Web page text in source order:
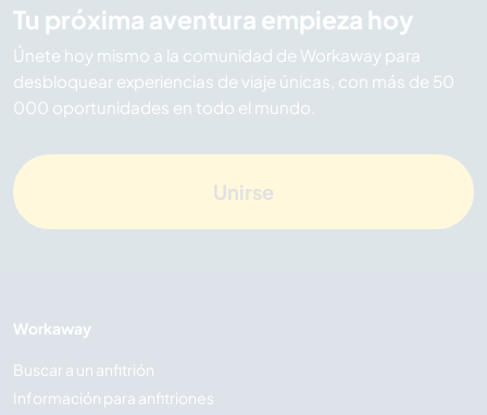
Tu próxima aventura empieza hoy
Únete hoy mismo a la comunidad de Workaway para
desbloquear experiencias de viaje únicas, con más de 50
000 oportunidades en todo el mundo.
Unirse
Workaway
Buscar a un anfitrión
Información para anfitriones